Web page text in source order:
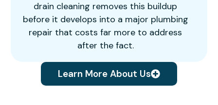
drain cleaning removes this buildup
before it develops into a major plumbing
repair that costs far more to address
after the fact.
Learn More About Us